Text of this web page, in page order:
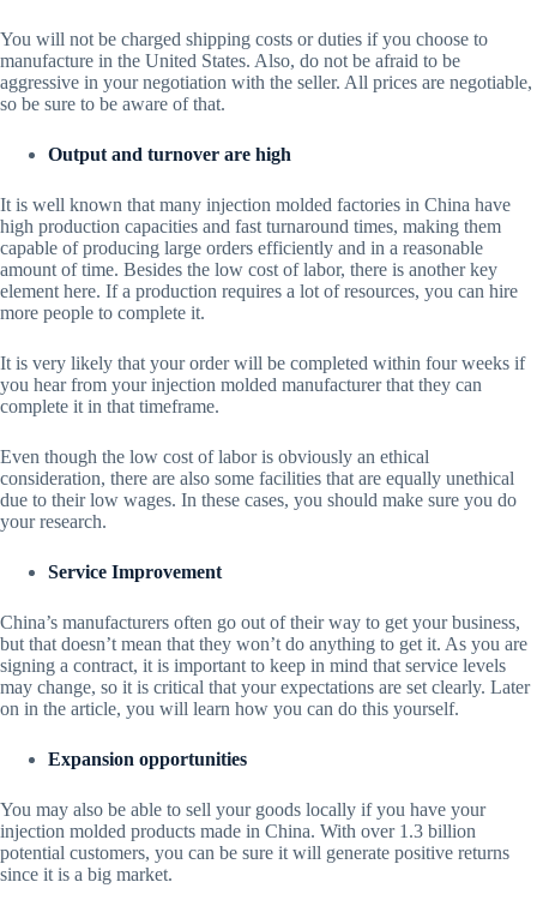
You will not be charged shipping costs or duties if you choose to
manufacture in the United States. Also, do not be afraid to be
aggressive in your negotiation with the seller. All prices are negotiable,
so be sure to be aware of that.
Output and turnover are high
It is well known that many injection molded factories in China have
high production capacities and fast turnaround times, making them
capable of producing large orders efficiently and in a reasonable
amount of time. Besides the low cost of labor, there is another key
element here. If a production requires a lot of resources, you can hire
more people to complete it.
It is very likely that your order will be completed within four weeks if
you hear from your injection molded manufacturer that they can
complete it in that timeframe.
Even though the low cost of labor is obviously an ethical
consideration, there are also some facilities that are equally unethical
due to their low wages. In these cases, you should make sure you do
your research.
Service Improvement
China’s manufacturers often go out of their way to get your business,
but that doesn’t mean that they won’t do anything to get it. As you are
signing a contract, it is important to keep in mind that service levels
may change, so it is critical that your expectations are set clearly. Later
on in the article, you will learn how you can do this yourself.
Expansion opportunities
You may also be able to sell your goods locally if you have your
injection molded products made in China. With over 1.3 billion
potential customers, you can be sure it will generate positive returns
since it is a big market.